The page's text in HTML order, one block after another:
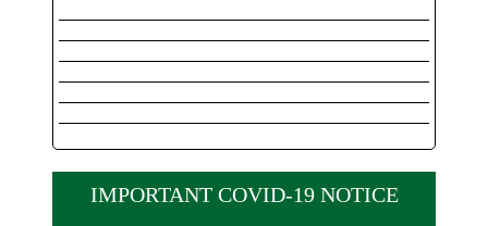
IMPORTANT COVID-19 NOTICE